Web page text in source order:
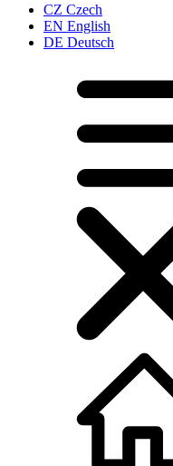
CZ Czech
EN English
DE Deutsch